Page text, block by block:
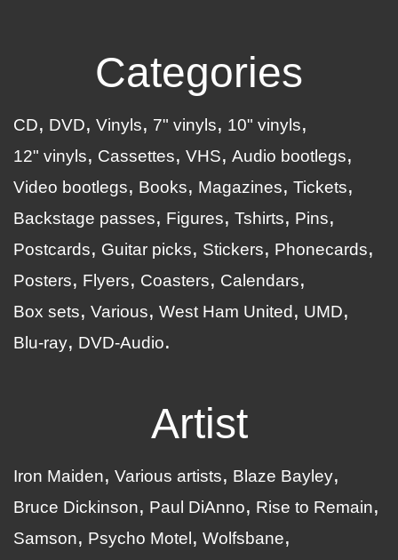
Categories
CD DVD Vinyls 7" vinyls
10" vinyls
12" vinyls
Cassettes VHS
Audio bootlegs
Video bootlegs
Books Magazines
Tickets
Backstage passes
Figures Tshirts
Pins
Postcards
Guitar picks Stickers
Phonecards
Posters
Flyers Coasters
Calendars
Box sets
Various West Ham United
UMD
Blu-ray
DVD-Audio
Artist
Iron Maiden Various artists
Blaze Bayley
Bruce Dickinson
Paul DiAnno
Rise to Remain
Samson
Psycho Motel
Wolfsbane